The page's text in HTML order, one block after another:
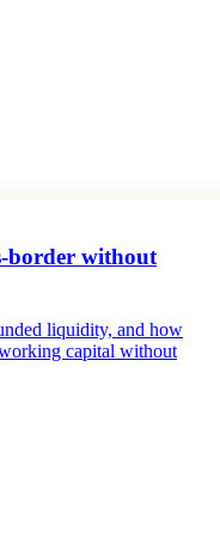
border without
liquidity, and how
capital without